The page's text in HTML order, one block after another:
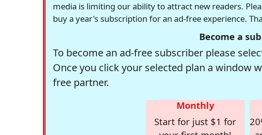
media is limiting our ability to attract new readers.
buy a year's subscription for an ad-free experience.
Become a
To become an ad-free subscriber please
Once you click your selected plan a window
free partner.
Monthly
Start for just $1 for